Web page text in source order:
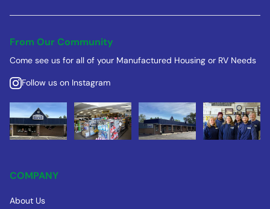
From Our Community
Come see us for all of your Manufactured Housing or RV Needs
Follow us on Instagram
COMPANY
About Us